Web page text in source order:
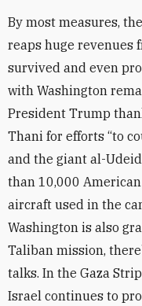
By most measures,
reaps huge revenues
survived and even
with Washington
President Trump
Thani for efforts “to
and the giant al-
than 10,000
aircraft used in the
Washington is also
Taliban mission,
talks. In the Gaza
Israel continues to